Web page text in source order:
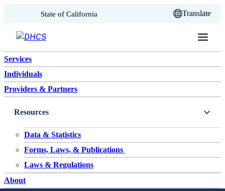
Skip to content
State of California Translate
Services
Individuals
Providers & Partners
Resources
Data & Statistics
Forms, Laws, & Publications
Laws & Regulations
About